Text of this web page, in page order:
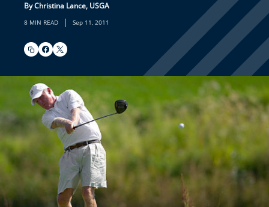
By Christina Lance, USGA
8 MIN READ | Sep 11, 2011